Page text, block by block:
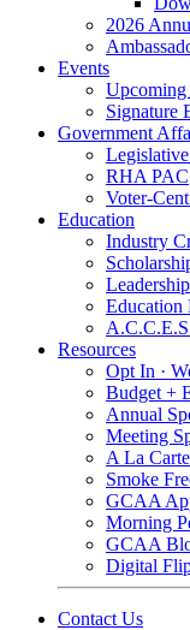
2026
Events
Upcoming
Signature
Government
RHA PAC
Voter-
Education
Industry
Education
Resources
Opt In ·
Budget +
Annual
Meeting
A La
Smoke
GCAA
Morning
GCAA
Digital
Contact Us